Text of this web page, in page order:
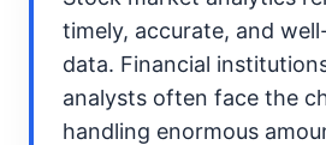
timely, accurate, and
data. Financial
analysts often face the
handling enormous